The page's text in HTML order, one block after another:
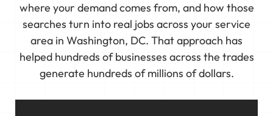
where your demand comes from, and how those
searches turn into real jobs across your service
area in Washington, DC. That approach has
helped hundreds of businesses across the trades
generate hundreds of millions of dollars.